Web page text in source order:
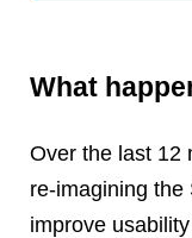
What
Over the last 12
re-imagining the
improve